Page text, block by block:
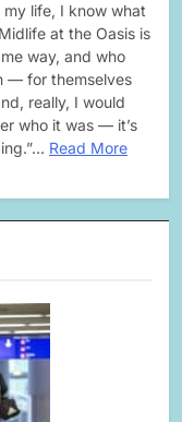
my life, I know what
at the Oasis is
way, and who
— for themselves
really, I would
who it was — it’s
Read More